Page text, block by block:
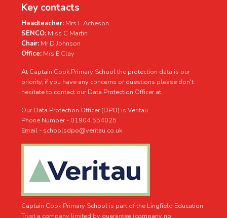
Key contacts
Headteacher: Mrs L Acheson
SENCO: Miss C Martin
Chair: Mr D Johnson
Office: Mrs E Clay
At Captain Cook Primary School the protection data is our
priority, if you have any concerns or questions please don't
hesitate to contact our Data Protection Officer at.
Our Data Protection Officer (DPO) is Veritau.
Phone Number - 01904 554025
Email - schoolsdpo@veritau.co.uk
Captain Cook Primary School is part of the Lingfield Education
Trust a company limited by guarantee (company no.